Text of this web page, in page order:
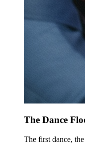
The Dance
The first dance,